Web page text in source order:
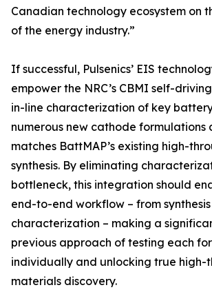
Canadian technology ecosystem on
of the energy industry.”
If successful, Pulsenics’ EIS
empower the NRC’s CBMI self-
in-line characterization of key
numerous new cathode
matches BattMAP’s existing high-
synthesis. By eliminating
bottleneck, this integration should
end-to-end workflow – from
characterization – making a
previous approach of testing each
individually and unlocking true high-
materials discovery.